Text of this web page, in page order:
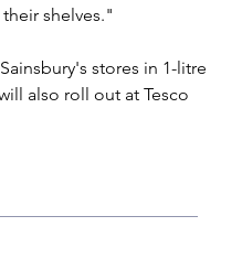
shelves."
stores in 1-litre
also roll out at Tesco